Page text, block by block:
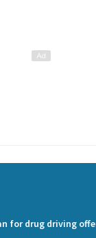
for drug driving